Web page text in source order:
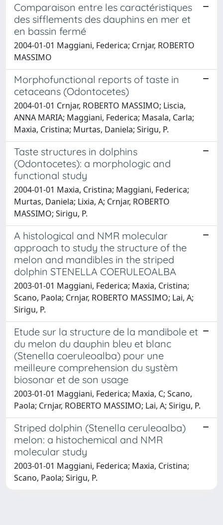
Comparaison entre les caractéristiques
des sifflements des dauphins en mer et
en bassin fermé
2004-01-01 Maggiani, Federica; Crnjar, ROBERTO
MASSIMO
Morphofunctional reports of taste in
cetaceans (Odontocetes)
2004-01-01 Crnjar, ROBERTO MASSIMO; Liscia,
ANNA MARIA; Maggiani, Federica; Masala, Carla;
Maxia, Cristina; Murtas, Daniela; Sirigu, P.
Taste structures in dolphins
(Odontocetes): a morphologic and
functional study
2004-01-01 Maxia, Cristina; Maggiani, Federica;
Murtas, Daniela; Lixia, A; Crnjar, ROBERTO
MASSIMO; Sirigu, P.
A histological and NMR molecular
approach to study the structure of the
melon and mandibles in the striped
dolphin STENELLA COERULEOALBA
2003-01-01 Maggiani, Federica; Maxia, Cristina;
Scano, Paola; Crnjar, ROBERTO MASSIMO; Lai, A;
Sirigu, P.
Etude sur la structure de la mandibole et
du melon du dauphin bleu et blanc
(Stenella coeruleoalba) pour une
meilleure comprehension du systèm
biosonar et de son usage
2003-01-01 Maggiani, Federica; Maxia, C; Scano,
Paola; Crnjar, ROBERTO MASSIMO; Lai, A; Sirigu, P.
Striped dolphin (Stenella ceruleoalba)
melon: a histochemical and NMR
molecular study
2003-01-01 Maggiani, Federica; Maxia, Cristina;
Scano, Paola; Sirigu, P.